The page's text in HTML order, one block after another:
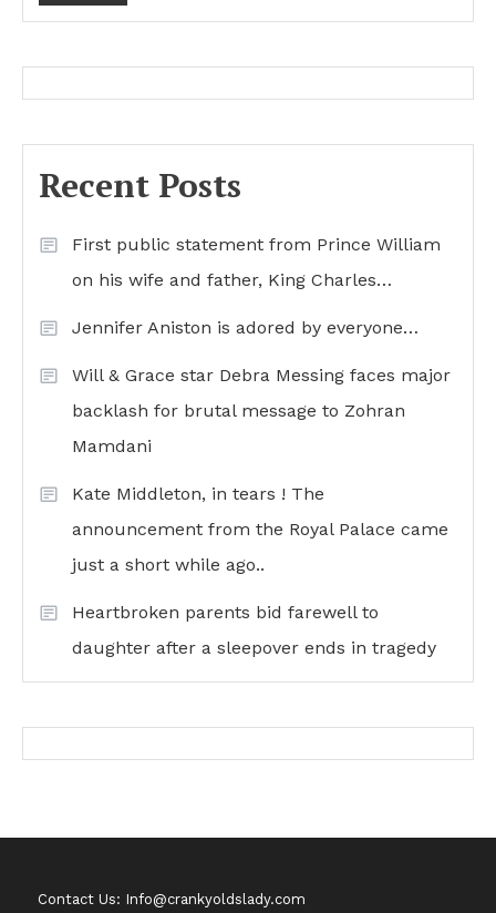
Recent Posts
First public statement from Prince William
on his wife and father, King Charles…
Jennifer Aniston is adored by everyone…
Will & Grace star Debra Messing faces major
backlash for brutal message to Zohran
Mamdani
Kate Middleton, in tears ! The
announcement from the Royal Palace came
just a short while ago..
Heartbroken parents bid farewell to
daughter after a sleepover ends in tragedy
Contact Us: Info@crankyoldslady.com